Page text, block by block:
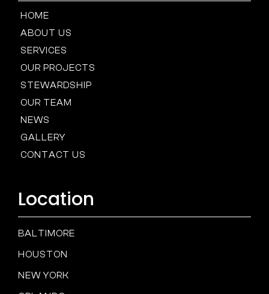
HOME
ABOUT US
SERVICES
OUR PROJECTS
STEWARDSHIP
OUR TEAM
NEWS
GALLERY
CONTACT US
Location
BALTIMORE
HOUSTON
NEW YORK